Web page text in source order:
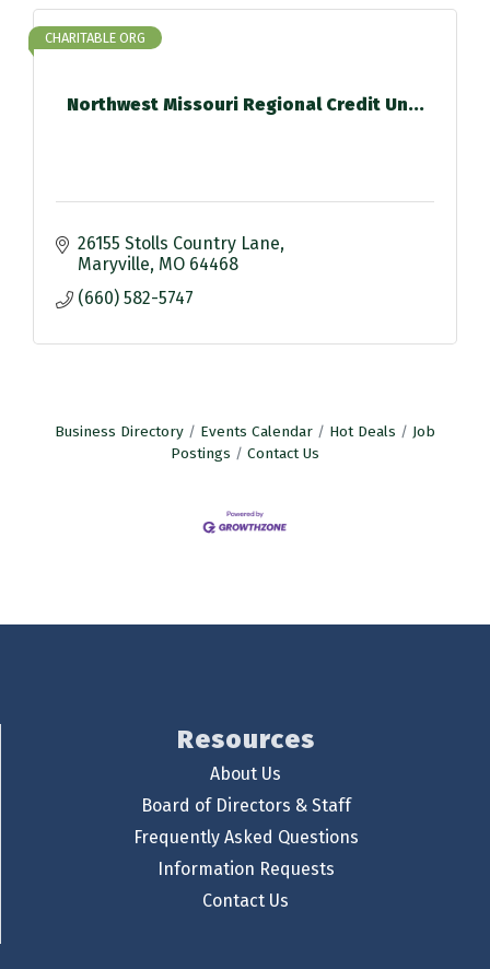
Northwest Missouri Regional Credit Un...
CHARITABLE ORG
26155 Stolls Country Lane
Maryville MO 64468
(660) 582-5747
Business Directory Events Calendar Hot Deals
Job
Postings
Contact Us
Resources
About Us
Board of Directors & Staff
Frequently Asked Questions
Information Requests
Contact Us